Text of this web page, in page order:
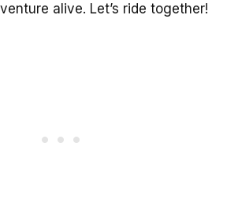
alive. Let’s ride together!